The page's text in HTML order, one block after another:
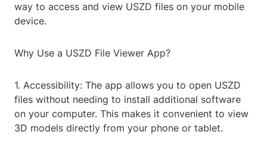
way to access and view USZD files on your mobile
device.
Why Use a USZD File Viewer App?
1. Accessibility: The app allows you to open USZD
files without needing to install additional software
on your computer. This makes it convenient to view
3D models directly from your phone or tablet.